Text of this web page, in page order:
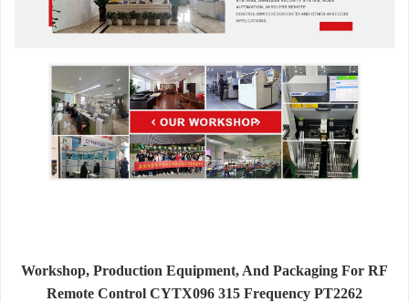
Workshop, Production Equipment, And Packaging For RF
Remote Control CYTX096 315 Frequency PT2262